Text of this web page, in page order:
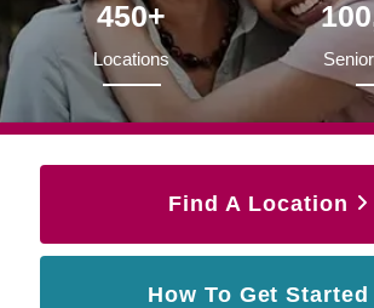
450+
Locations
Find A Location
How To Get Started